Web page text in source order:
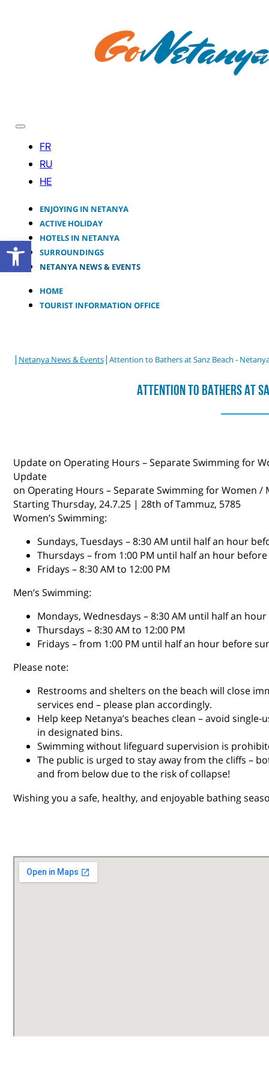
Open toolbar
ENJOYING IN NETANYA
ACTIVE HOLIDAY
HOTELS IN NETANYA
SURROUNDINGS
NETANYA NEWS & EVENTS
HOME
TOURIST INFORMATION OFFICE
| Netanya News & Events| Attention to Bathers at Sanz Beach -
Attention To Bathers At
Update ​on Operating Hours – Separate Swimming for
Update ​​
on Operating Hours – Separate Swimming for Women /
Starting Thursday, 24.7.25 | 28th of Tammuz, 5785
Women’s Swimming:
Sundays, Tuesdays – 8:30 AM until half an hour
Thursdays – from 1:00 PM until half an hour
Fridays – 8:30 AM to 12:00 PM
Men’s Swimming:
Mondays, Wednesdays – 8:30 AM until half an
Thursdays – 8:30 AM to 12:00 PM
Fridays – from 1:00 PM until half an hour before
Please note:
Restrooms and shelters on the beach will close
services end – please plan accordingly.
Help keep Netanya’s beaches clean – avoid
in designated bins.
Swimming without lifeguard supervision is
The public is urged to stay away from the cliffs –
and from below due to the risk of collapse!
Wishing you a safe, healthy, and enjoyable bathing